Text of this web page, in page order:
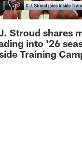
Stroud shares
into '26
Training